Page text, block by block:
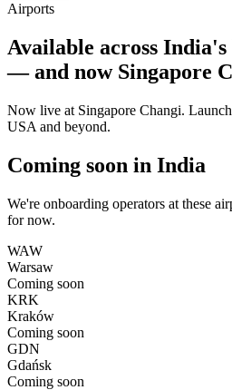
Airports
Available across
— and now Singapore
Now live at Singapore Changi.
USA and beyond.
Coming soon in India
We're onboarding operators at these
for now.
WAW
Warsaw
Coming soon
KRK
Kraków
Coming soon
GDN
Gdańsk
Coming soon